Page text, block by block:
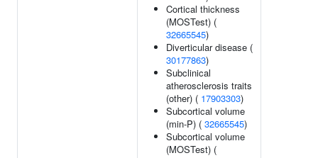
Cortical thickness
(MOSTest) (
32665545)
Diverticular disease (
30177863)
Subclinical
atherosclerosis traits
(other) ( 17903303)
Subcortical volume
(min-P) ( 32665545)
Subcortical volume
(MOSTest) (